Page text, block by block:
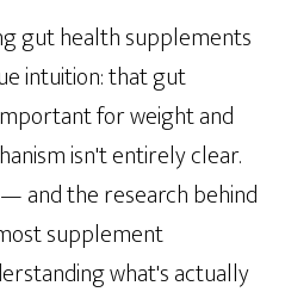
gut health supplements
intuition: that gut
for weight and
isn't entirely clear.
and the research behind
supplement
what's actually